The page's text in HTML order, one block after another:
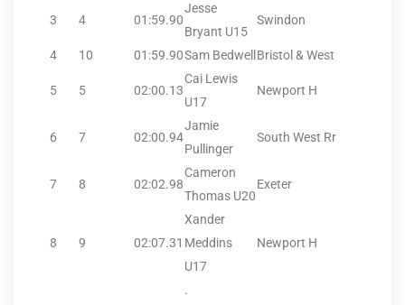
3 4 01:59.90
Jesse
Bryant U15
Swindon
4 10 01:59.90Sam Bedwell Bristol & West
5 5 02:00.13
Cai Lewis
U17
Newport H
6 7 02:00.94
Jamie
Pullinger
South West Rr
7 8 02:02.98
Cameron
Thomas U20
Exeter
8 9 02:07.31
Xander
Meddins
U17
Newport H
.